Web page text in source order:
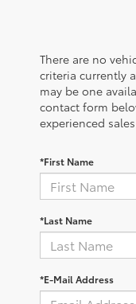
There are no
criteria currently
may be one
contact form
experienced
*First Name
*Last Name
*E-Mail Address